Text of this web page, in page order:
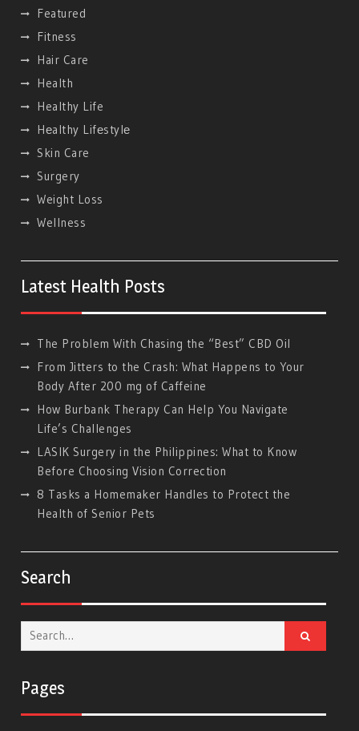
Featured
Fitness
Hair Care
Health
Healthy Life
Hеalthy Lifеstylе
Skin Care
Surgery
Weight Loss
Wellness
Latest Health Posts
The Problem With Chasing the “Best” CBD Oil
From Jitters to the Crash: What Happens to Your
Body After 200 mg of Caffeine
How Burbank Therapy Can Help You Navigate
Life’s Challenges
LASIK Surgery in the Philippines: What to Know
Before Choosing Vision Correction
8 Tasks a Homemaker Handles to Protect the
Health of Senior Pets
Search
Search
for:
Pages